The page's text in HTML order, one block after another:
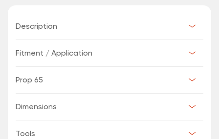
Description
Fitment / Application
Prop 65
Dimensions
Tools